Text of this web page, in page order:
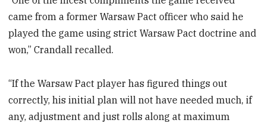
came from a former Warsaw Pact officer who said he
played the game using strict Warsaw Pact doctrine and
won,” Crandall recalled.
“If the Warsaw Pact player has figured things out
correctly, his initial plan will not have needed much, if
any, adjustment and just rolls along at maximum